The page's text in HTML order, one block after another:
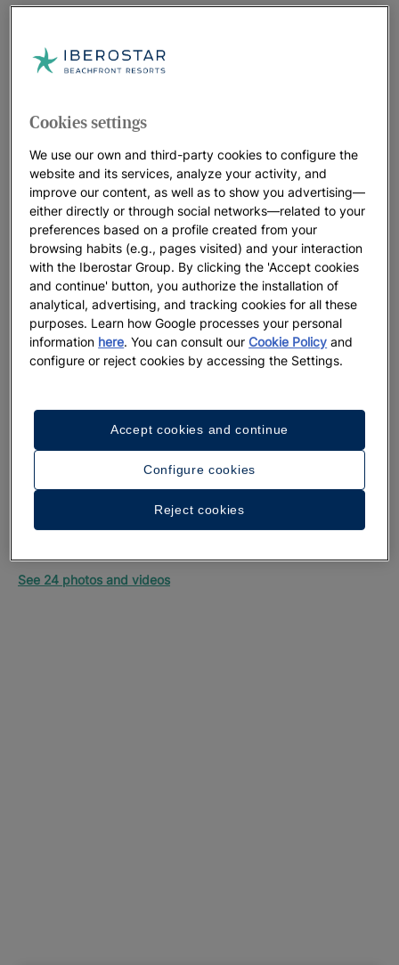
See 24 photos and videos
Cookies settings
We use our own and third-party cookies to configure the
website and its services, analyze your activity, and
improve our content, as well as to show you advertising—
either directly or through social networks—related to your
preferences based on a profile created from your
browsing habits (e.g., pages visited) and your interaction
with the Iberostar Group. By clicking the 'Accept cookies
and continue' button, you authorize the installation of
analytical, advertising, and tracking cookies for all these
purposes. Learn how Google processes your personal
information here. You can consult ourCookie Policy and
configure or reject cookies by accessing the Settings.
Configure cookies
Reject cookies
Accept cookies and continue